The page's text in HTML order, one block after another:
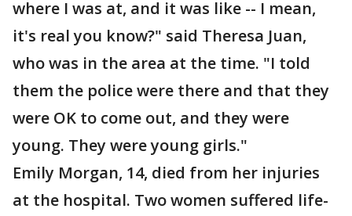
where I was at, and it was like -- I mean,
it's real you know?" said Theresa Juan,
who was in the area at the time. "I told
them the police were there and that they
were OK to come out, and they were
young. They were young girls."
Emily Morgan, 14, died from her injuries
at the hospital. Two women suffered life-